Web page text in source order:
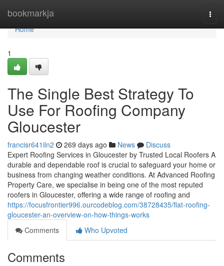
bookmarkja
Home
Home
1
The Single Best Strategy To
Use For Roofing Company
Gloucester
francisr641iln2 269 days ago News
Discuss
Expert Roofing Services in Gloucester by Trusted Local Roofers A
durable and dependable roof is crucial to safeguard your home or
business from changing weather conditions. At Advanced Roofing
Property Care, we specialise in being one of the most reputed
roofers in Gloucester, offering a wide range of roofing and
https://focusfrontier996.ourcodeblog.com/38728435/flat-roofing-
gloucester-an-overview-on-how-things-works
Comments
Who Upvoted
Comments